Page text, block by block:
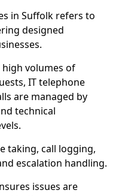
in Suffolk refers to
designed
volumes of
IT telephone
are managed by
technical
taking, call logging,
escalation handling.
issues are